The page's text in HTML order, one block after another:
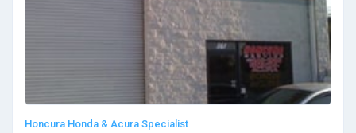
Honcura Honda & Acura Specialist